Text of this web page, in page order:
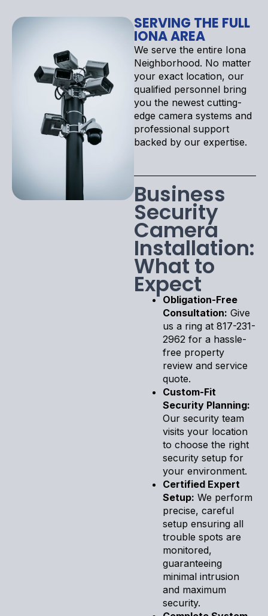
SERVING THE FULL
IONA AREA
We serve the entire Iona
Neighborhood. No matter
your exact location, our
qualified personnel bring
you the newest cutting-
edge camera systems and
professional support
backed by our expertise.
Business
Security
Camera
Installation:
What to
Expect
Obligation-Free
Consultation: Give
us a ring at 817-231-
2962 for a hassle-
free property
review and service
quote.
Custom-Fit
Security Planning:
Our security team
visits your location
to choose the right
security setup for
your environment.
Certified Expert
Setup: We perform
precise, careful
setup ensuring all
trouble spots are
monitored,
guaranteeing
minimal intrusion
and maximum
security.